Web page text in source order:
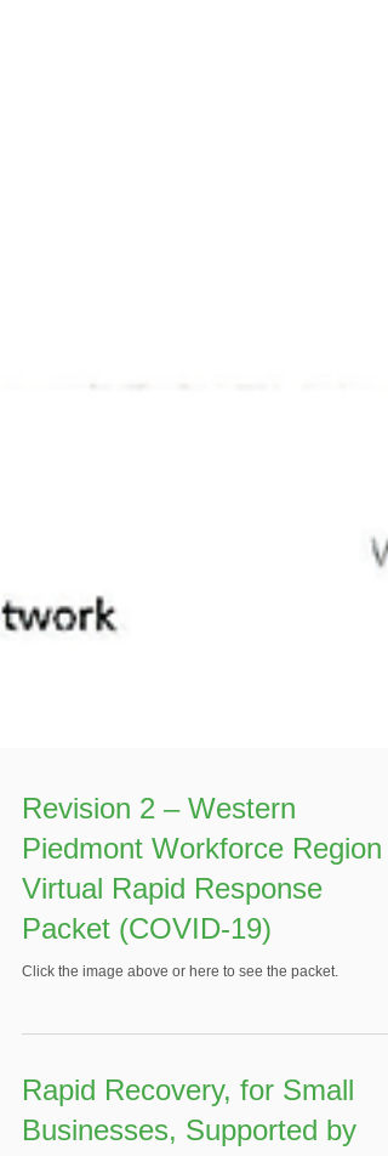
Revision 2 – Western
Piedmont Workforce Region
Virtual Rapid Response
Packet (COVID-19)
Rapid Recovery, for Small